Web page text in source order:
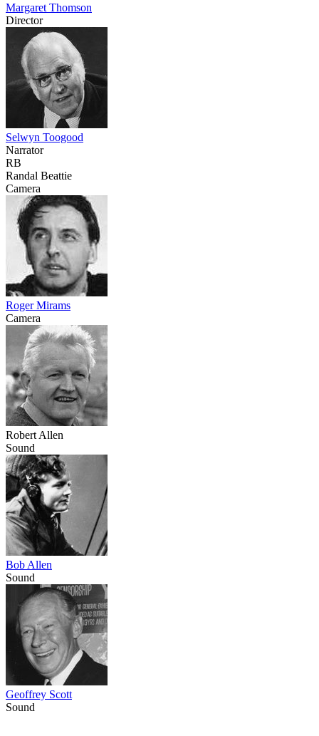
Margaret Thomson
Director
Selwyn Toogood
Narrator
RB
Randal Beattie
Camera
Roger Mirams
Camera
Robert Allen
Sound
Bob Allen
Sound
Geoffrey Scott
Sound